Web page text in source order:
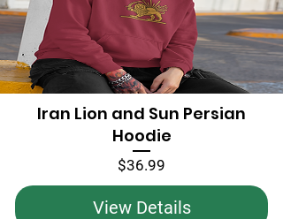
Iran Lion and Sun Persian
Hoodie
$36.99
View Details